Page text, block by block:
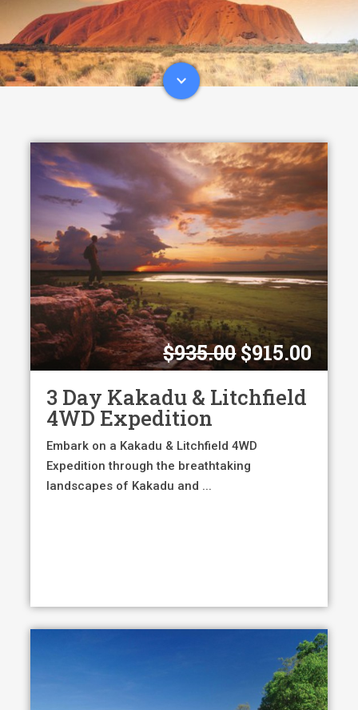
$935.00Original
price
was:
$935.00.
$915.00
3 Day Kakadu & Litchfield
4WD Expedition
Embark on a Kakadu & Litchfield 4WD
Expedition through the breathtaking
landscapes of Kakadu and ...